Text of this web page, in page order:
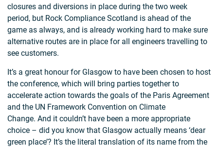
closures and diversions in place during the two week
period, but Rock Compliance Scotland is ahead of the
game as always, and is already working hard to make sure
alternative routes are in place for all engineers travelling to
see customers.
It’s a great honour for Glasgow to have been chosen to host
the conference, which will bring parties together to
accelerate action towards the goals of the Paris Agreement
and the UN Framework Convention on Climate
Change. And it couldn’t have been a more appropriate
choice – did you know that Glasgow actually means ‘dear
green place’? It’s the literal translation of its name from the